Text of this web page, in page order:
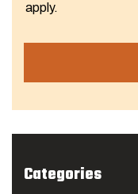
apply.
Categories